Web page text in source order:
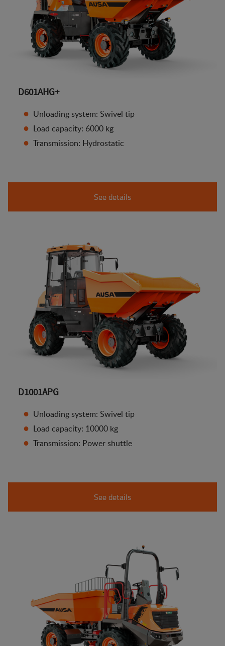
D601AHG+
Unloading system: Swivel tip
Load capacity: 6000 kg
Transmission: Hydrostatic
See details
D1001APG
Unloading system: Swivel tip
Load capacity: 10000 kg
Transmission: Power shuttle
See details